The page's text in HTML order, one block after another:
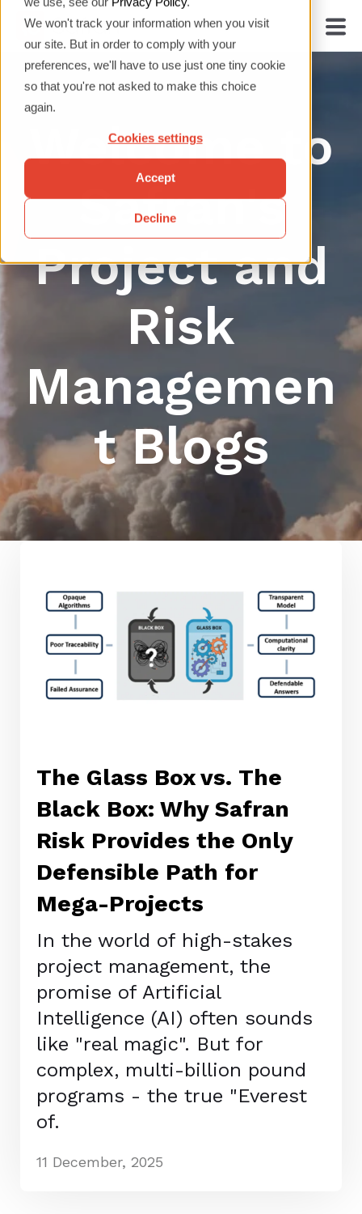
We won't track your information when you visit
our site. But in order to comply with your
preferences, we'll have to use just one tiny cookie
so that you're not asked to make this choice
again.
Cookies settings
Accept
Decline
Welcome to
Safran's
Project and
Risk
Managemen
t Blogs
The Glass Box vs. The
Black Box: Why Safran
Risk Provides the Only
Defensible Path for
Mega-Projects
In the world of high-stakes
project management, the
promise of Artificial
Intelligence (AI) often sounds
like "real magic". But for
complex, multi-billion pound
programs - the true "Everest
of.
11 December, 2025